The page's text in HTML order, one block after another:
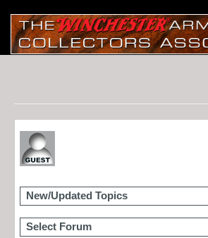
New/Updated Topics
Select Forum